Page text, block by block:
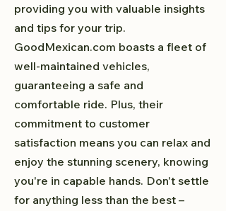
providing you with valuable insights
and tips for your trip.
GoodMexican.com boasts a fleet of
well-maintained vehicles,
guaranteeing a safe and
comfortable ride. Plus, their
commitment to customer
satisfaction means you can relax and
enjoy the stunning scenery, knowing
you're in capable hands. Don't settle
for anything less than the best –